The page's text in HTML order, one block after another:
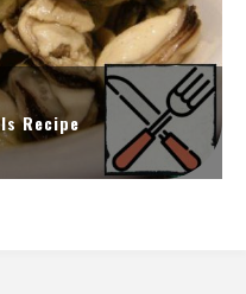
Recipe